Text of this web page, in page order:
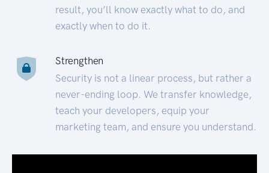
result, you’ll know exactly what to do, and
exactly when to do it.
Strengthen
Security is not a linear process, but rather a
never-ending loop. We transfer knowledge,
teach your developers, equip your
marketing team, and ensure you understand.